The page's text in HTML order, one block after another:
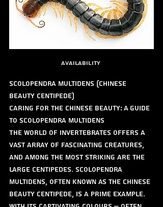
availability
Scolopendra multidens (Chinese
Beauty Centipede)
Caring for the Chinese Beauty: A Guide
to Scolopendra multidens
The world of invertebrates offers a
vast array of fascinating creatures,
and among the most striking are the
large centipedes. Scolopendra
multidens, often known as the Chinese
Beauty Centipede, is a prime example.